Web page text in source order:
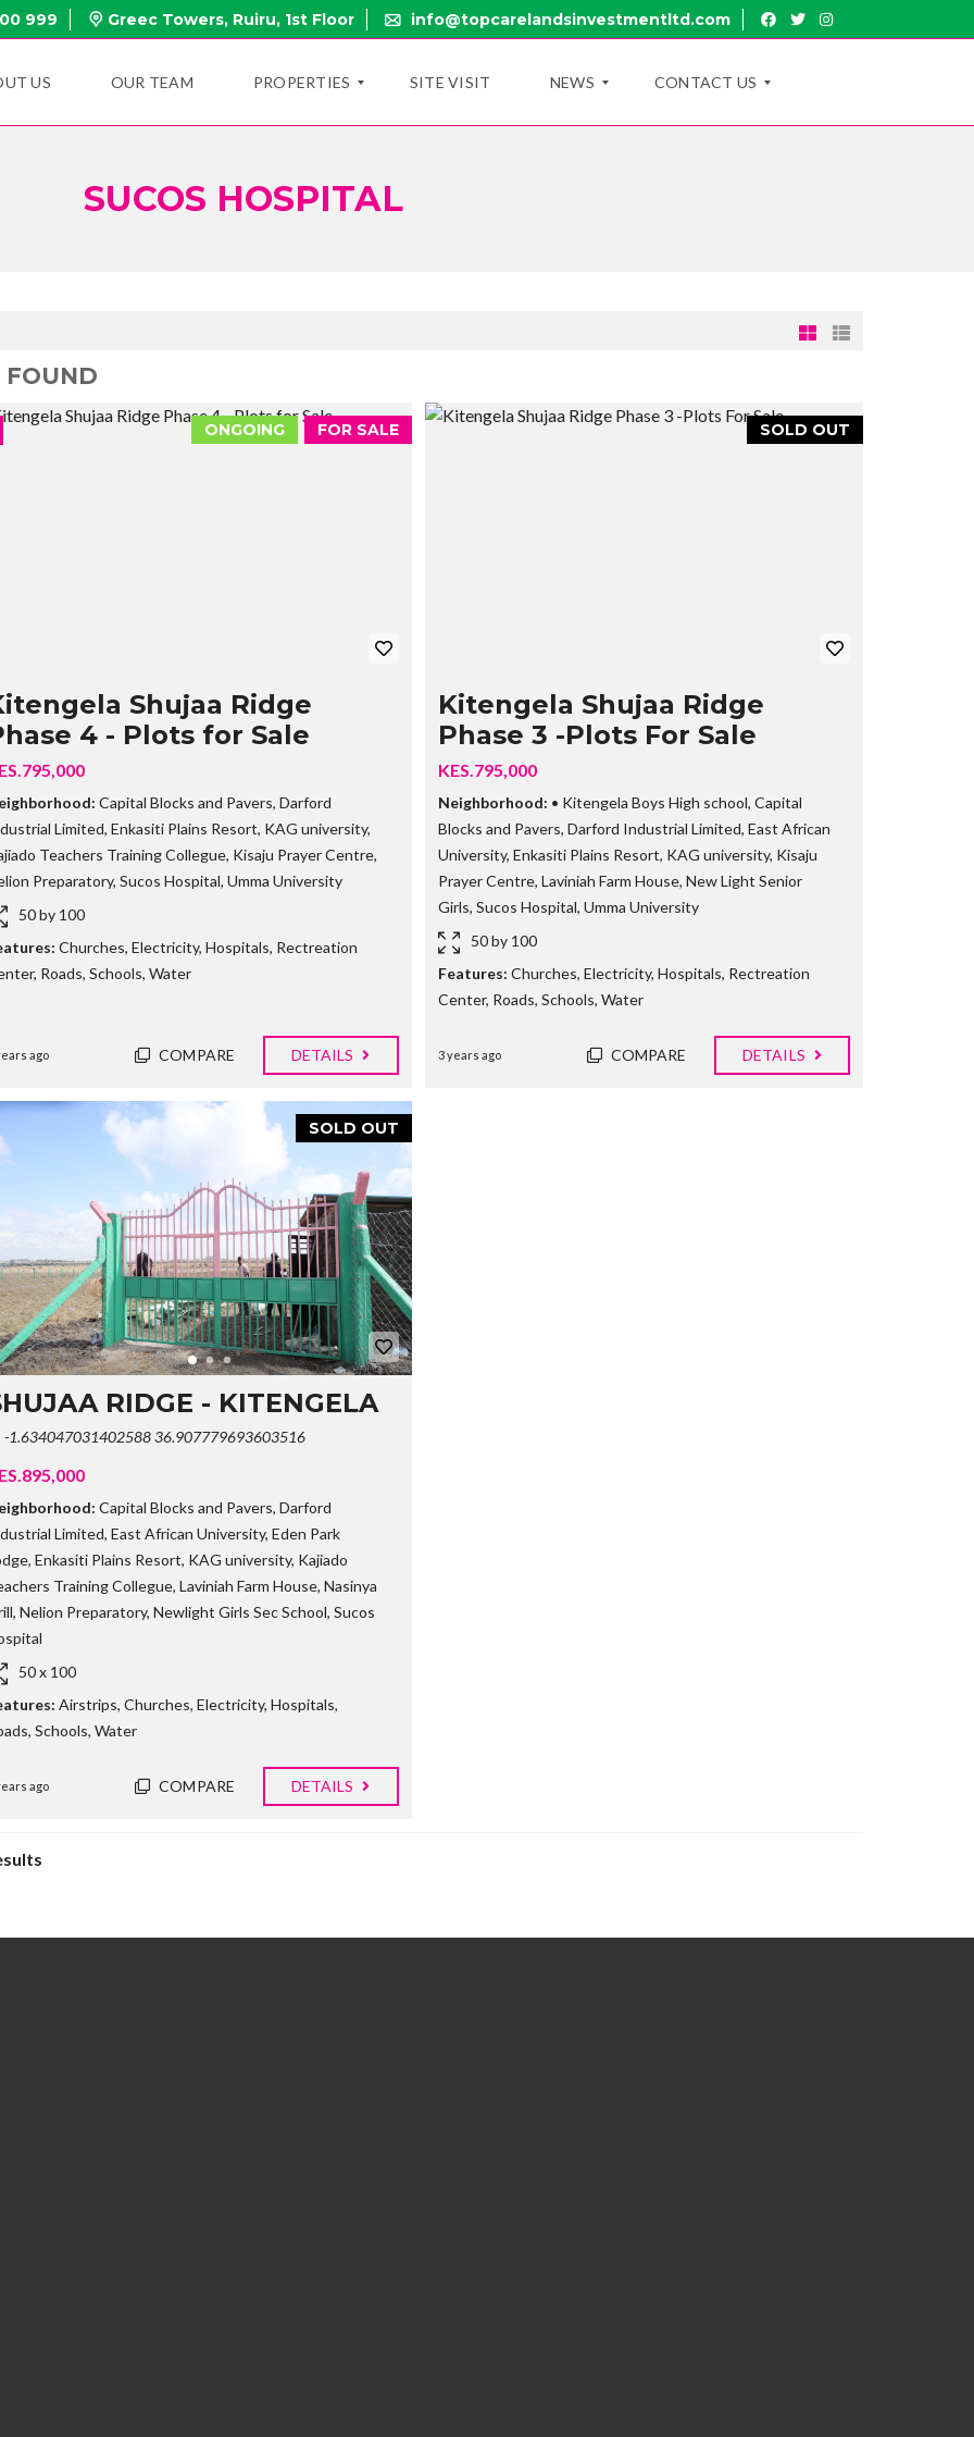
999 Greec Towers, Ruiru, 1st Floor info@topcarelandsinvestmentltd.com
US OUR TEAM PROPERTIES
N
E
S
T
I
E
S
O
L
O
U
R
O
SITE VISIT NEWS CONTACT US
R
SUCOS HOSPITAL
FOUND
FOR SALE
ONGOING
Shujaa Ridge
4 - Plots for Sale
Capital Blocks and Pavers, Darford
Limited, Enkasiti Plains Resort, KAG university,
Teachers Training Collegue, Kisaju Prayer Centre,
Preparatory, Sucos Hospital, Umma University
50 by 100
Churches, Electricity, Hospitals, Rectreation
, Roads, Schools, Water
ago COMPARE DETAILS
SOLD OUT
Kitengela Shujaa Ridge
Phase 3 -Plots For Sale
KES.795,000
Neighborhood: • Kitengela Boys High school, Capital
Blocks and Pavers, Darford Industrial Limited, East African
University, Enkasiti Plains Resort, KAG university, Kisaju
Prayer Centre, Laviniah Farm House, New Light Senior
Girls, Sucos Hospital, Umma University
50 by 100
Features: Churches, Electricity, Hospitals, Rectreation
Center, Roads, Schools, Water
3 years ago COMPARE DETAILS
SOLD OUT
RIDGE - KITENGELA
-1.634047031402588 36.907779693603516
Capital Blocks and Pavers, Darford
Limited, East African University, Eden Park
, Enkasiti Plains Resort, KAG university, Kajiado
Training Collegue, Laviniah Farm House, Nasinya
, Nelion Preparatory, Newlight Girls Sec School, Sucos
50 x 100
Airstrips, Churches, Electricity, Hospitals,
, Schools, Water
ago COMPARE DETAILS